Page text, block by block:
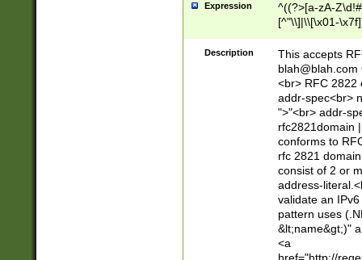
Expression
^((?>[a-zA-
[^"\\]|\\[\x01-
Z\d!#$%&'*+\-/
\x7f])*")@(((?!-
[)\.)(25[0-
((?=[\x01-
Description
This accepts
blah@blah.com
<br> RFC 2822
addr-spec<br>
">"<br> addr-
rfc2821domain
conforms to
rfc 2821
consist of 2 or
address-
validate an
pattern uses
&lt;name&gt;)"
<a